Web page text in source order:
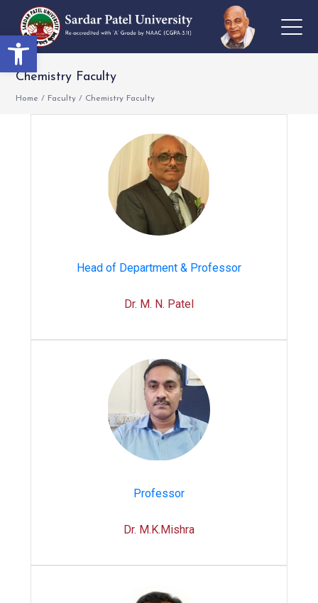
Open toolbar
Chemistry Faculty
Home / Faculty / Chemistry Faculty
Head of Department & Professor
Dr. M. N. Patel
Professor
Dr. M.K.Mishra